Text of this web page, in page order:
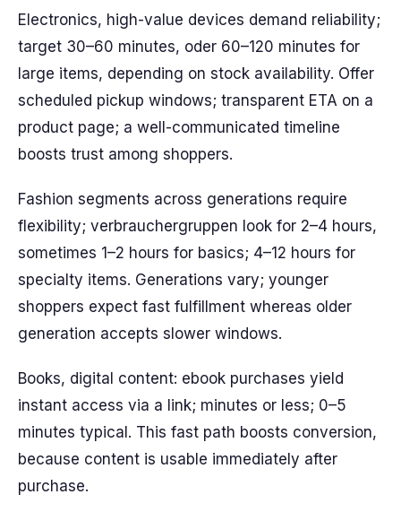
Electronics, high-value devices demand reliability;
target 30–60 minutes, oder 60–120 minutes for
large items, depending on stock availability. Offer
scheduled pickup windows; transparent ETA on a
product page; a well-communicated timeline
boosts trust among shoppers.
Fashion segments across generations require
flexibility; verbrauchergruppen look for 2–4 hours,
sometimes 1–2 hours for basics; 4–12 hours for
specialty items. Generations vary; younger
shoppers expect fast fulfillment whereas older
generation accepts slower windows.
Books, digital content: ebook purchases yield
instant access via a link; minutes or less; 0–5
minutes typical. This fast path boosts conversion,
because content is usable immediately after
purchase.